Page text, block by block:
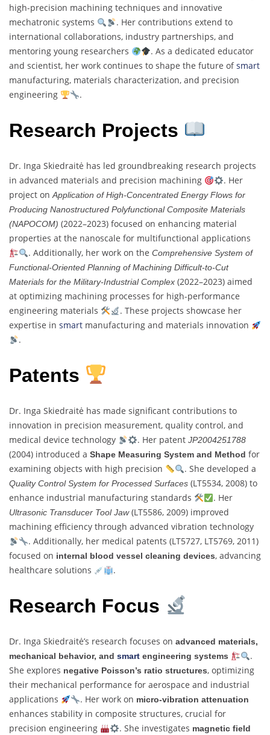
high-precision machining techniques and innovative
mechatronic systems
. Her contributions extend to
international collaborations, industry partnerships, and
mentoring young researchers
. As a dedicated educator
and scientist, her work continues to shape the future ofsmart
manufacturing, materials characterization, and precision
engineering
.
Research Projects
Dr. Inga Skiedraitė has led groundbreaking research projects
in advanced materials and precision machining
. Her
project onApplication of High-Concentrated Energy Flows for
Producing Nanostructured Polyfunctional Composite Materials
(NAPOCOM) (2022–2023) focused on enhancing material
properties at the nanoscale for multifunctional applications
. Additionally, her work on the Comprehensive System of
Functional-Oriented Planning of Machining Difficult-to-Cut
Materials for the Military-Industrial Complex (2022–2023) aimed
at optimizing machining processes for high-performance
engineering materials
. These projects showcase her
expertise in smart manufacturing and materials innovation
.
Patents
Dr. Inga Skiedraitė has made significant contributions to
innovation in precision measurement, quality control, and
medical device technology
. Her patent JP2004251788
(2004) introduced a Shape Measuring System and Method for
examining objects with high precision
. She developed a
Quality Control System for Processed Surfaces (LT5534, 2008) to
enhance industrial manufacturing standards
. Her
Ultrasonic Transducer Tool Jaw(LT5586, 2009) improved
machining efficiency through advanced vibration technology
. Additionally, her medical patents (LT5727, LT5769, 2011)
focused on internal blood vessel cleaning devices, advancing
healthcare solutions
.
Research Focus
Dr. Inga Skiedraitė’s research focuses on advanced materials,
mechanical behavior, and smart engineering systems
.
She explores negative Poisson’s ratio structures, optimizing
their mechanical performance for aerospace and industrial
applications
. Her work on micro-vibration attenuation
enhances stability in composite structures, crucial for
precision engineering
. She investigates magnetic field